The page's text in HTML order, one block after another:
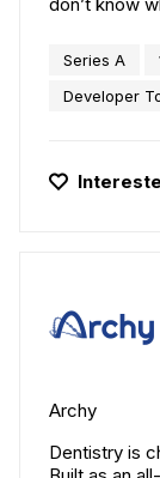
and
Protege is
Series A
Developer
Archy
Dentistry is